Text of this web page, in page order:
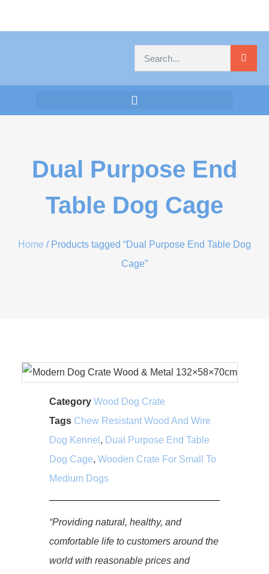
Dual Purpose End
Table Dog Cage
Home / Products tagged “Dual Purpose End Table Dog
Cage”
Category Wood Dog Crate
Tags Chew Resistant Wood And Wire
Dog Kennel , Dual Purpose End Table
Dog Cage, Wooden Crate For Small To
Medium Dogs
“Providing natural, healthy, and
comfortable life to customers around the
world with reasonable prices and